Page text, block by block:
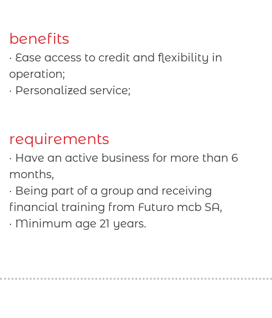
benefits
· Ease access to credit and flexibility in
operation;
· Personalized service;
requirements
· Have an active business for more than 6
months,
· Being part of a group and receiving
financial training from Futuro mcb SA,
· Minimum age 21 years.